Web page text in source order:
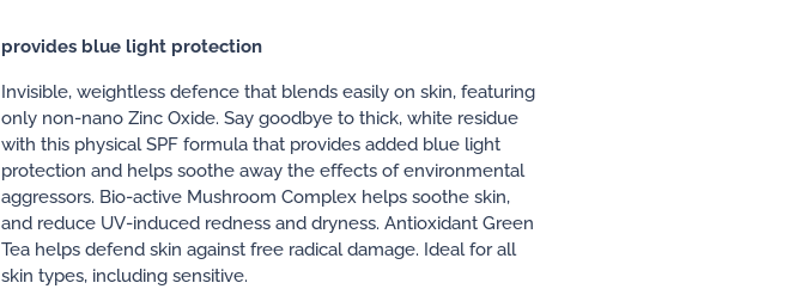
provides blue light protection
Invisible, weightless defence that blends easily on skin, featuring
only non-nano Zinc Oxide. Say goodbye to thick, white residue
with this physical SPF formula that provides added blue light
protection and helps soothe away the effects of environmental
aggressors. Bio-active Mushroom Complex helps soothe skin,
and reduce UV-induced redness and dryness. Antioxidant Green
Tea helps defend skin against free radical damage. Ideal for all
skin types, including sensitive.